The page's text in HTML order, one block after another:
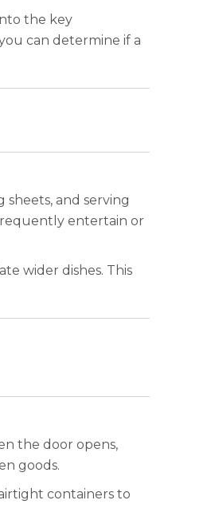
the key
can determine if a
sheets, and serving
entertain or
wider dishes. This
the door opens,
goods.
containers to